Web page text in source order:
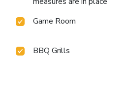
Game Room
BBQ Grills